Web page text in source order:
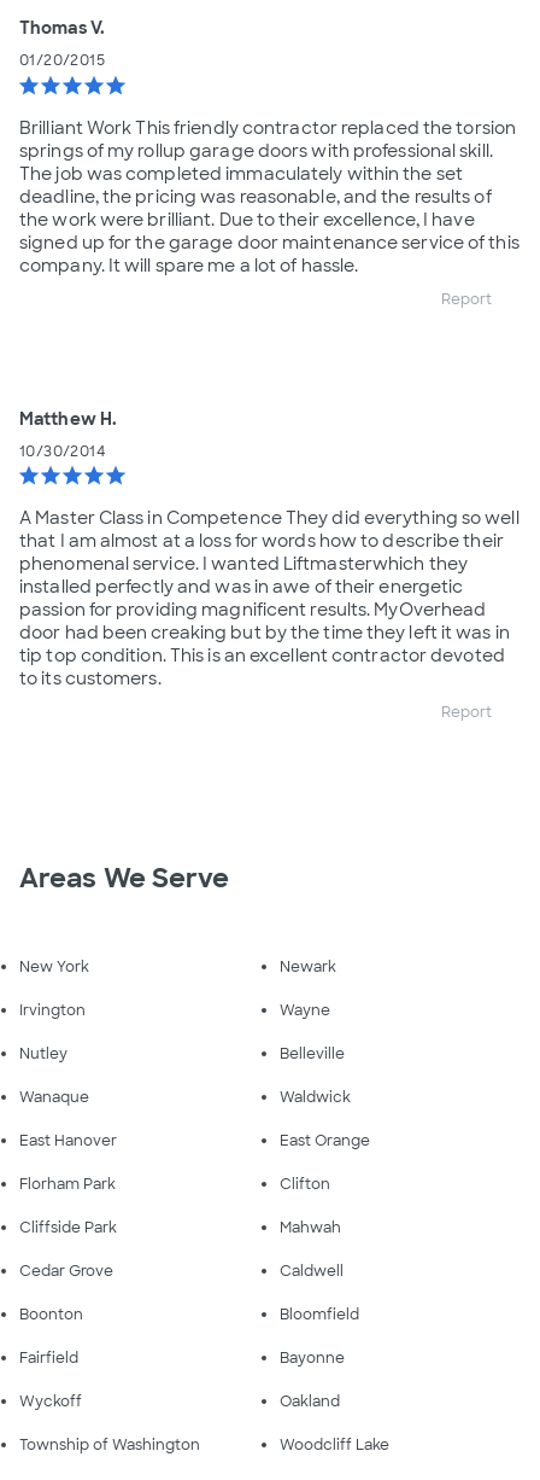
Thomas V.
01/20/2015
starstarstarstarstar
Brilliant Work This friendly contractor replaced the torsion
springs of my rollup garage doors with professional skill.
The job was completed immaculately within the set
deadline, the pricing was reasonable, and the results of
the work were brilliant. Due to their excellence, I have
signed up for the garage door maintenance service of this
company. It will spare me a lot of hassle.
Report
Matthew H.
10/30/2014
starstarstarstarstar
A Master Class in Competence They did everything so well
that I am almost at a loss for words how to describe their
phenomenal service. I wanted Liftmasterwhich they
installed perfectly and was in awe of their energetic
passion for providing magnificent results. MyOverhead
door had been creaking but by the time they left it was in
tip top condition. This is an excellent contractor devoted
to its customers.
Report
Areas We Serve
New York Newark
Irvington Wayne
Nutley Belleville
Wanaque Waldwick
East Hanover East Orange
Florham Park Clifton
Cliffside Park Mahwah
Cedar Grove Caldwell
Boonton Bloomfield
Fairfield Bayonne
Wyckoff Oakland
Township of Washington Woodcliff Lake